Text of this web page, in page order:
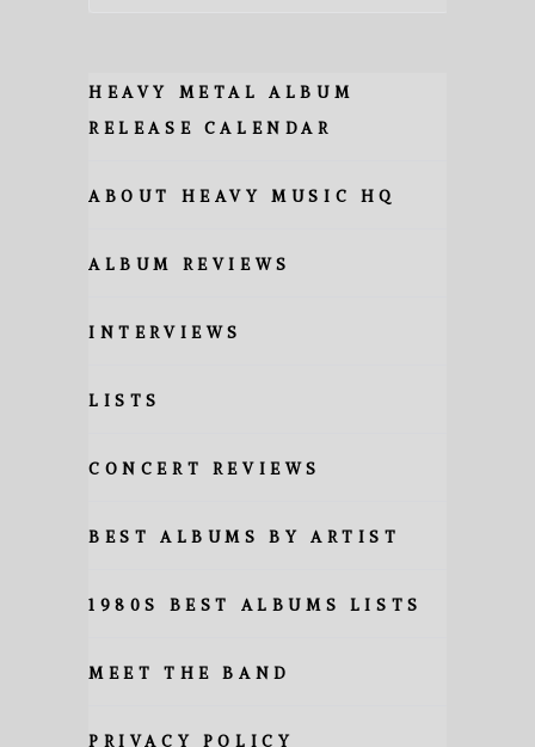
HEAVY METAL ALBUM
RELEASE CALENDAR
ABOUT HEAVY MUSIC HQ
ALBUM REVIEWS
INTERVIEWS
LISTS
CONCERT REVIEWS
BEST ALBUMS BY ARTIST
1980S BEST ALBUMS LISTS
MEET THE BAND
PRIVACY POLICY